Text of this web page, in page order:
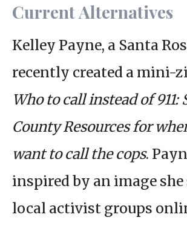
Current Alternatives
Kelley Payne, a Santa
recently created a mini-
Who to call instead of 911:
County Resources for
want to call the cops.
inspired by an image
local activist groups